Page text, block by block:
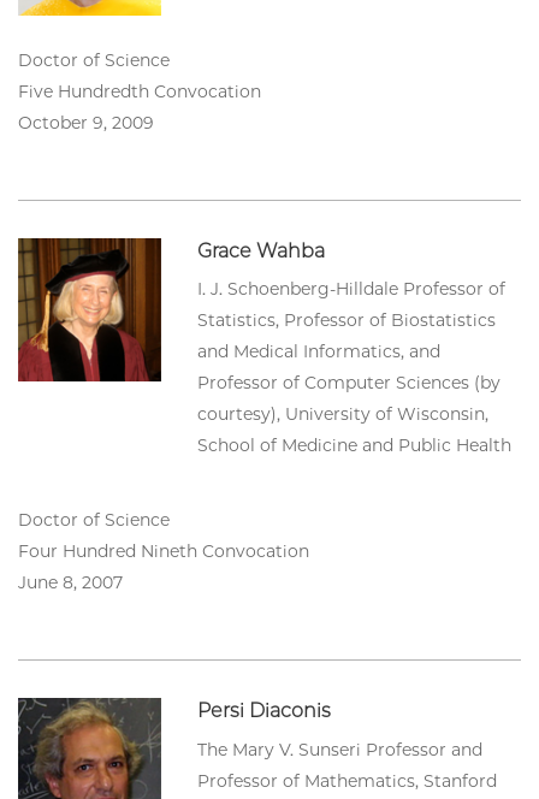
Doctor of Science
Five Hundredth Convocation
October 9, 2009
Grace Wahba
I. J. Schoenberg-Hilldale Professor of
Statistics, Professor of Biostatistics
and Medical Informatics, and
Professor of Computer Sciences (by
courtesy), University of Wisconsin,
School of Medicine and Public Health
Doctor of Science
Four Hundred Nineth Convocation
June 8, 2007
Persi Diaconis
The Mary V. Sunseri Professor and
Professor of Mathematics, Stanford